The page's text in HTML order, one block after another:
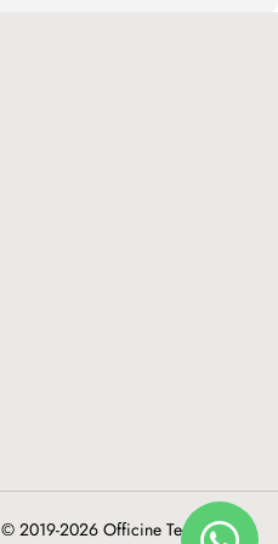
© 2019-2026 Officine Tecniche